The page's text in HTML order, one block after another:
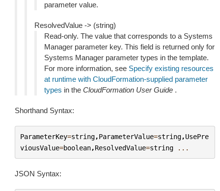
parameter value.
ResolvedValue -> (string)
Read-only. The value that corresponds to a Systems
Manager parameter key. This field is returned only for
Systems Manager parameter types in the template.
For more information, see Specify existing resources
at runtime with CloudFormation-supplied parameter
types in the CloudFormation User Guide .
Shorthand Syntax:
ParameterKey=string,ParameterValue=string,UsePre
viousValue=boolean,ResolvedValue=string ...
JSON Syntax: